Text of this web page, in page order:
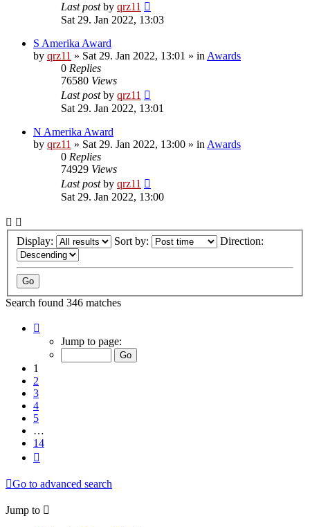
Last postby qrz11
Sat 29. Jan 2022, 13:03
S Amerika Award
by qrz11 » Sat 29. Jan 2022, 13:01 » in Awards
0 Replies
76580 Views
Last postby qrz11
Sat 29. Jan 2022, 13:01
N Amerika Award
by qrz11 » Sat 29. Jan 2022, 13:00 » in Awards
0 Replies
74929 Views
Last postby qrz11
Sat 29. Jan 2022, 13:00
Display: Sort by: Direction:
Search found 346 matches
Jump to page:
1
2
3
4
5
…
14
Go to advanced search
Jump to